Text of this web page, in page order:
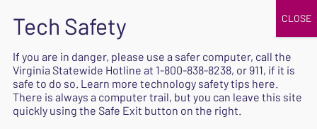
SAFE
If you are in danger, please use a safer computer, call the
Virginia Statewide Hotline at 1-800-838-8238, or 911, if it is
safe to do so. Learn more technology safety tips here.
There is always a computer trail, but you can leave this site
quickly using the Safe Exit button on the right.